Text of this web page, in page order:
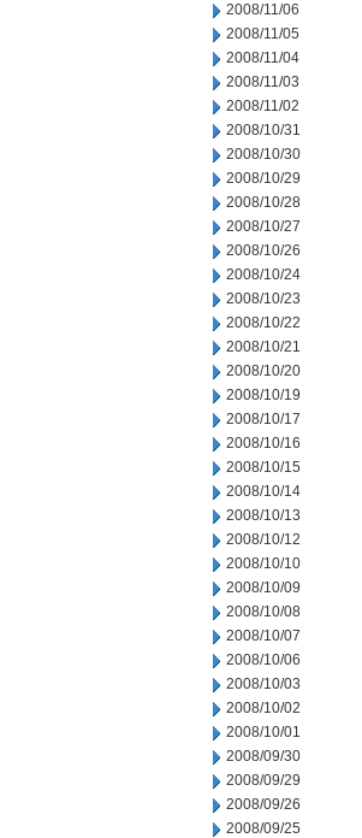
2008/11/06
2008/11/05
2008/11/04
2008/11/03
2008/11/02
2008/10/31
2008/10/30
2008/10/29
2008/10/28
2008/10/27
2008/10/26
2008/10/24
2008/10/23
2008/10/22
2008/10/21
2008/10/20
2008/10/19
2008/10/17
2008/10/16
2008/10/15
2008/10/14
2008/10/13
2008/10/12
2008/10/10
2008/10/09
2008/10/08
2008/10/07
2008/10/06
2008/10/03
2008/10/02
2008/10/01
2008/09/30
2008/09/29
2008/09/26
2008/09/25